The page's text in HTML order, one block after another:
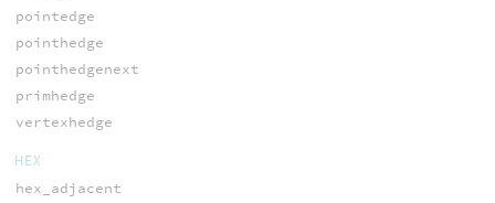
pointedge
pointhedge
pointhedgenext
primhedge
vertexhedge
HEX
hex_adjacent